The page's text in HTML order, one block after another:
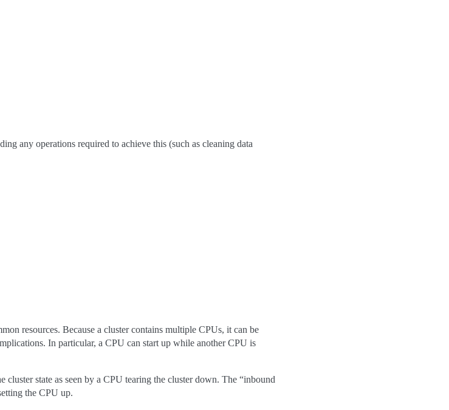
any operations required to achieve this (such as cleaning data
resources. Because a cluster contains multiple CPUs, it can be
In particular, a CPU can start up while another CPU is
state as seen by a CPU tearing the cluster down. The “inbound
the CPU up.